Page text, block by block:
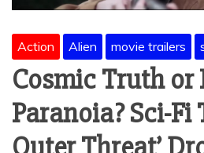
Action Alien movie trailers
Cosmic Truth or
Paranoia? Sci-Fi